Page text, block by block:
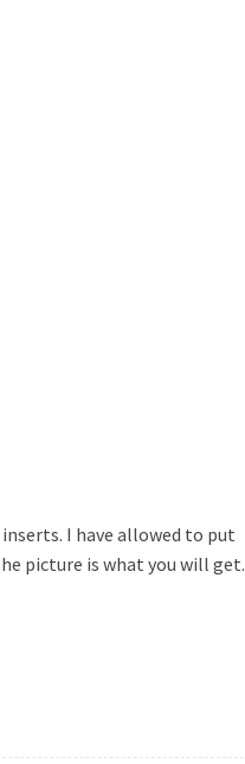
I have allowed to put
picture is what you will get.